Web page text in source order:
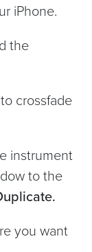
iPhone.
the
crossfade
instrument
to the
you want